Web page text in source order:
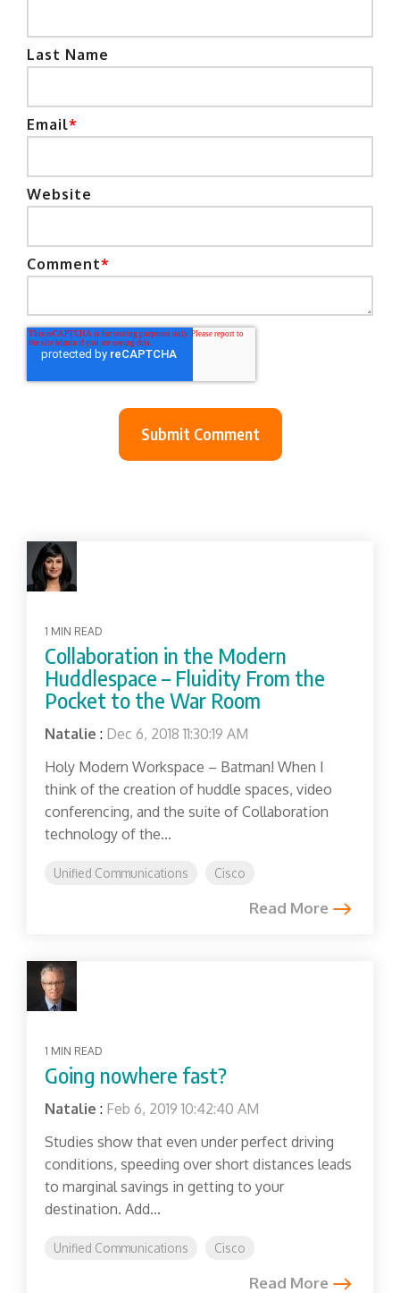
Last Name
Email*
Website
Comment*
1 MIN READ
Collaboration in the Modern
Huddlespace – Fluidity From the
Pocket to the War Room
Natalie : Dec 6, 2018 11:30:19 AM
Holy Modern Workspace – Batman! When I
think of the creation of huddle spaces, video
conferencing, and the suite of Collaboration
technology of the...
Unified Communications Cisco
Read More
1 MIN READ
Going nowhere fast?
Natalie : Feb 6, 2019 10:42:40 AM
Studies show that even under perfect driving
conditions, speeding over short distances leads
to marginal savings in getting to your
destination. Add...
Unified Communications Cisco
Read More